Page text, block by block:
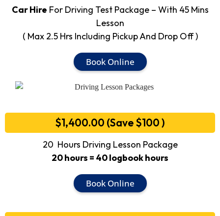
Car Hire For Driving Test Package – With 45 Mins
Lesson
( Max 2.5 Hrs Including Pickup And Drop Off )
Book Online
$1,400.00 (Save $100 )
20 Hours Driving Lesson Package
20 hours = 40 logbook hours
Book Online